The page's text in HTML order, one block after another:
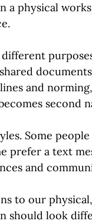
a physical
and
second
Some
prefer a text
and
to our
should look